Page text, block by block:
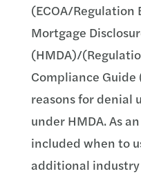
(ECOA/Regulation
Mortgage
(HMDA)/
Compliance Guide
reasons for denial
under HMDA. As
included when to
additional